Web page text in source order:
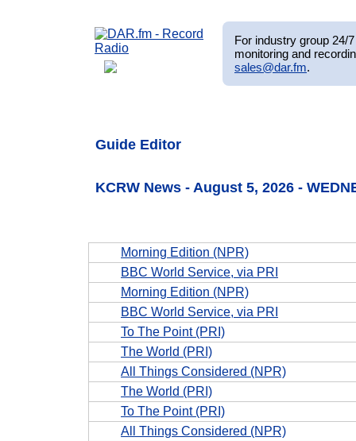
For industry group 24/
monitoring and
sales@dar.fm.
Guide Editor
KCRW News - August 5, 2026 -
Morning Edition (NPR)
BBC World Service, via PRI
Morning Edition (NPR)
BBC World Service, via PRI
To The Point (PRI)
The World (PRI)
All Things Considered (NPR)
The World (PRI)
To The Point (PRI)
All Things Considered (NPR)